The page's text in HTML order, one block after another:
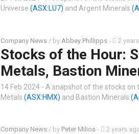
Universe (ASX:LU7) and Argent Minerals
Company News / by Abbey Phillipps - 2
Stocks of the Hour:
Metals, Bastion
14 Feb 2024 - A snapshot of the stocks
Metals (ASX:HMX) and Bastion Minerals
Company News / by Peter Milios - 2 years